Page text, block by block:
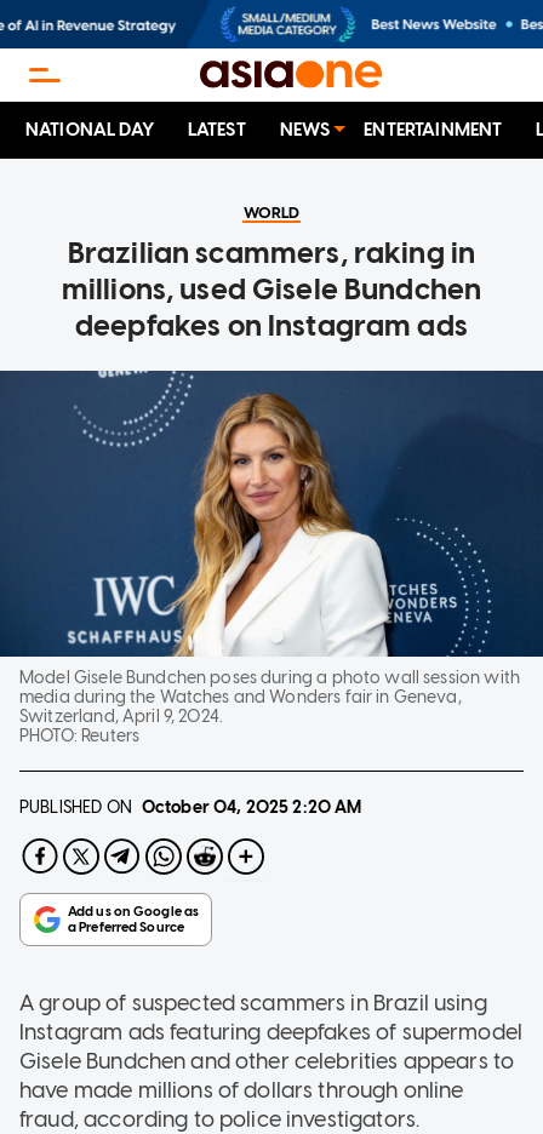
NATIONAL DAY LATEST NEWS ENTERTAINMENT
WORLD
Brazilian scammers, raking in
millions, used Gisele Bundchen
deepfakes on Instagram ads
Model Gisele Bundchen poses during a photo wall session with
media during the Watches and Wonders fair in Geneva,
Switzerland, April 9, 2024.
PHOTO: Reuters
PUBLISHED ON October 04, 20252:20 AM
A group of suspected scammers in Brazil using
Instagram ads featuring deepfakes of supermodel
Gisele Bundchen and other celebrities appears to
have made millions of dollars through online
fraud, according to police investigators.